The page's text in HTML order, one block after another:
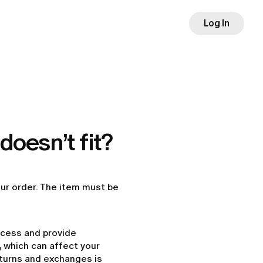
Log In
fit?
order. The item must be
and provide
which can affect your
and exchanges is